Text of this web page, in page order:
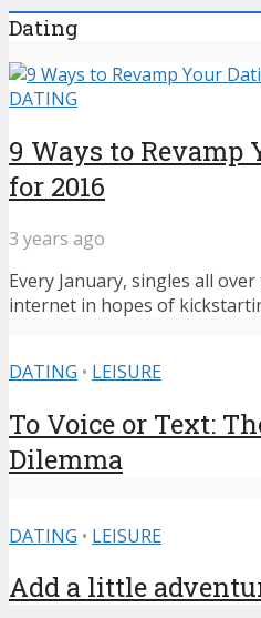
Dating
DATING
9 Ways to Revamp
for 2016
3 years ago
Every January, singles all
internet in hopes of
DATING • LEISURE
To Voice or Text:
Dilemma
DATING • LEISURE
Add a little